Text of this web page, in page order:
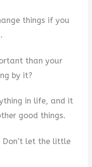
things if you
than your
by it?
in life, and it
good things.
let the little